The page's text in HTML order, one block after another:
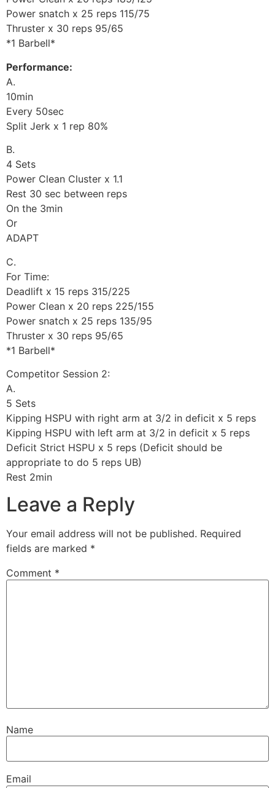
Power snatch x 25 reps 115/75
Thruster x 30 reps 95/65
*1 Barbell*
Performance:
A.
10min
Every 50sec
Split Jerk x 1 rep 80%
B.
4 Sets
Power Clean Cluster x 1.1
Rest 30 sec between reps
On the 3min
Or
ADAPT
C.
For Time:
Deadlift x 15 reps 315/225
Power Clean x 20 reps 225/155
Power snatch x 25 reps 135/95
Thruster x 30 reps 95/65
*1 Barbell*
Competitor Session 2:
A.
5 Sets
Kipping HSPU with right arm at 3/2 in deficit x 5 reps
Kipping HSPU with left arm at 3/2 in deficit x 5 reps
Deficit Strict HSPU x 5 reps (Deficit should be
appropriate to do 5 reps UB)
Rest 2min
Leave a Reply
Your email address will not be published. Required
fields are marked *
Comment *
Name
Email